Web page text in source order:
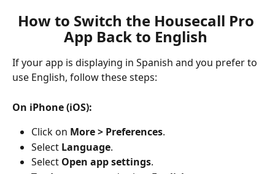
How to Switch the Housecall Pro
App Back to English
If your app is displaying in Spanish and you prefer to
use English, follow these steps:
On iPhone (iOS):
Click on More > Preferences.
Select Language.
Select Open app settings.